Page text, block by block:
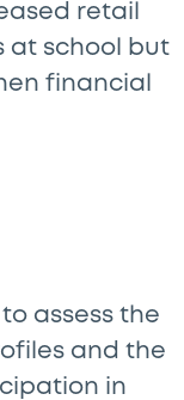
retail
at school but
financial
assess the
and the
in